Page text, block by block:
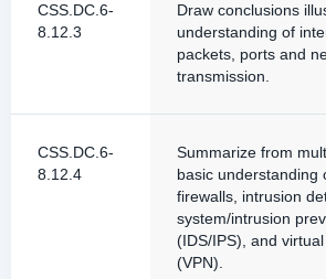
CSS.DC.6-
8.12.3
Draw conclusions
understanding of
packets, ports and
transmission.
CSS.DC.6-
8.12.4
Summarize from
basic understanding
firewalls, intrusion
system/intrusion
(IDS/IPS), and
(VPN).